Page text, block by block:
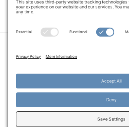
COPYRIGHT © 2014–2026
WEBSITE CREATED AND MANAGED BY